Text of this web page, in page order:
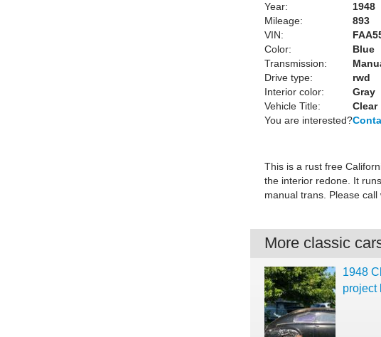
Year:
1948
Mileage:
893
VIN:
Color:
Blue
Transmission:
Drive type:
rwd
Interior color:
Gray
Vehicle Title:
Clear
You are interested?
This is a rust free
the interior redone. It
manual trans. Please
More classic
1948
project